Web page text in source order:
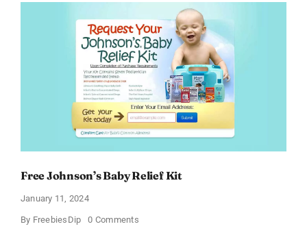
Gift
Free Johnson’s Baby Relief Kit
January 11, 2024
By FreebiesDip 0 Commentson